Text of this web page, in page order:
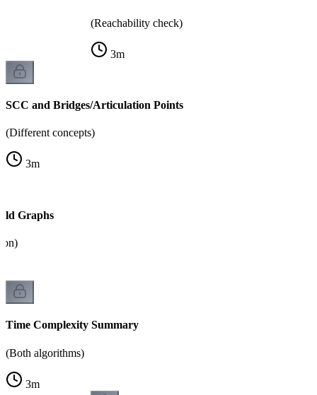
(Reachability check)
3m
SCC and Bridges/Articulation Points
(Different concepts)
3m
Graphs
Time Complexity Summary
(Both algorithms)
3m